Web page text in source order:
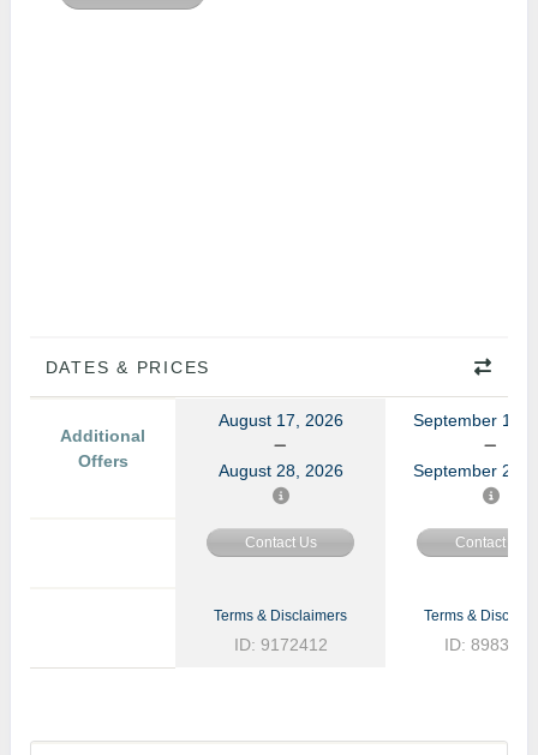
DATES & PRICES
Additional
Offers
August 17, 2026
August 28, 2026
September 14,
September 25,
Contact Us Contact Us
Terms & Disclaimers
ID: 9172412
Terms &
ID: 8983875